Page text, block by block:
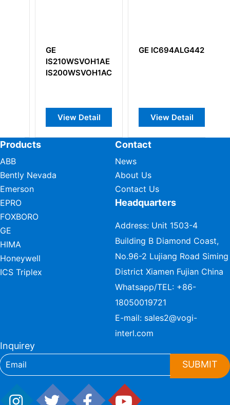
View Detail
GE
View Detail
Products
ABB
Bently Nevada
Emerson
EPRO
FOXBORO
GE
HIMA
Honeywell
ICS Triplex
Contact
News
About Us
Contact Us
Headquarters
Address: Unit 1503-4
Building B Diamond Coast,
No.96-2 Lujiang Road Siming
District Xiamen Fujian China
Whatsapp/TEL: +86-
18050019721
E-mail: sales2@vogi-
interl.com
Inquirey
SUBMIT